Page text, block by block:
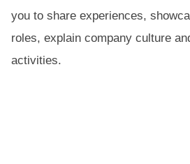
you to share experiences,
roles, explain company culture
activities.